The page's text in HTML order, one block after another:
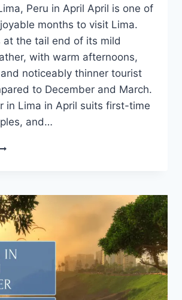
Peru in April April is one of
months to visit Lima.
at the tail end of its mild
with warm afternoons,
noticeably thinner tourist
to December and March.
in Lima in April suits first-time
and…